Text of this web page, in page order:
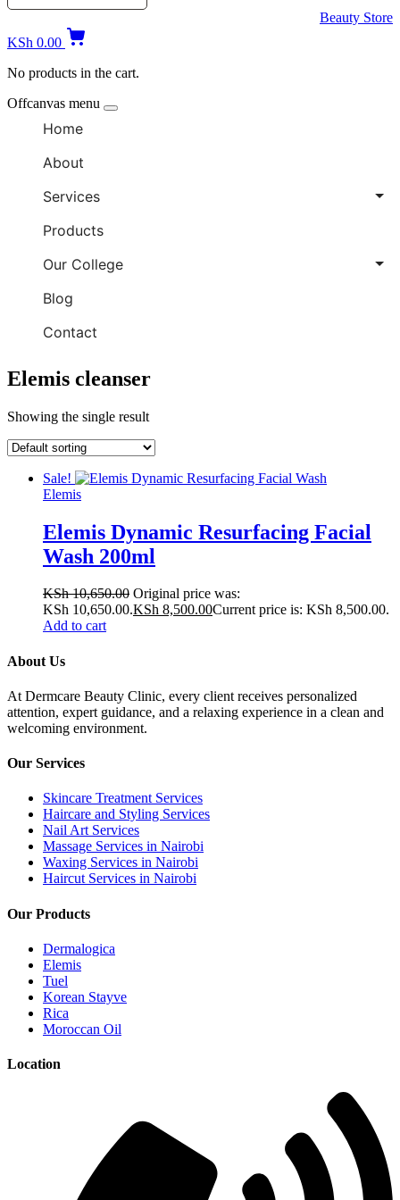
Beauty Store
KSh 0.00
No products in the cart.
Offcanvas menu
Home
About
Services
Products
Our College
Blog
Contact
Elemis cleanser
Showing the single result
Sale!
Elemis
Elemis Dynamic Resurfacing Facial
Wash 200ml
KSh10,650.00 Original price was:
KSh 10,650.00.KSh 8,500.00Current price is: KSh 8,500.00.
Add to cart
About Us
At Dermcare Beauty Clinic, every client receives personalized
attention, expert guidance, and a relaxing experience in a clean and
welcoming environment.
Our Services
Skincare Treatment Services
Haircare and Styling Services
Nail Art Services
Massage Services in Nairobi
Waxing Services in Nairobi
Haircut Services in Nairobi
Our Products
Dermalogica
Elemis
Tuel
Korean Stayve
Rica
Moroccan Oil
Location